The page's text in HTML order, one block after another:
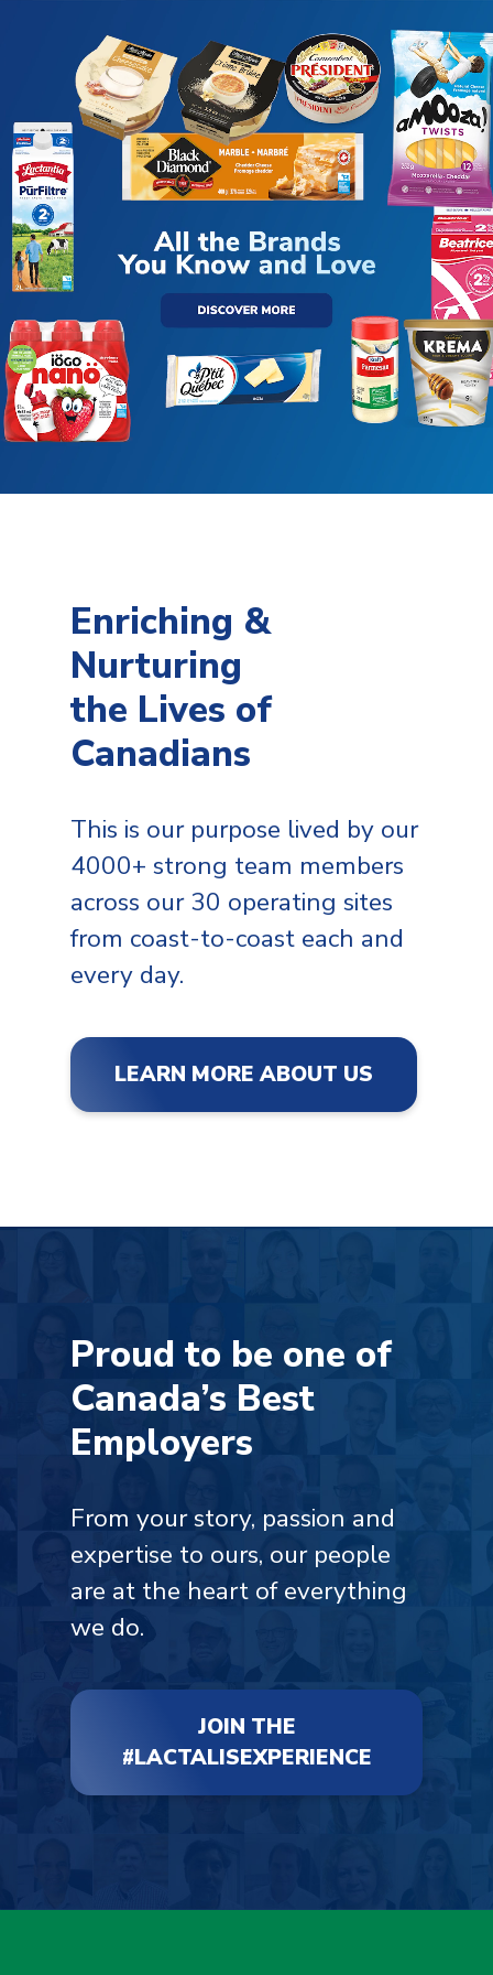
Enriching &
Nurturing
the Lives of
Canadians
This is our purpose lived by our
4000+ strong team members
across our 30 operating sites
from coast-to-coast each and
every day.
LEARN MORE ABOUT US
Proud to be one of
Canada’s Best
Employers
From your story, passion and
expertise to ours, our people
are at the heart of everything
we do.
JOIN THE
#LACTALISEXPERIENCE